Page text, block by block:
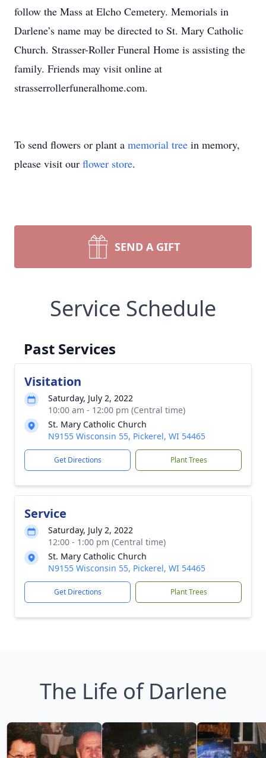
follow the Mass at Elcho Cemetery. Memorials in
Darlene’s name may be directed to St. Mary Catholic
Church. Strasser-Roller Funeral Home is assisting the
family. Friends may visit online at
strasserrollerfuneralhome.com.
To send flowers or plant a memorial tree in memory,
please visit our flower store.
SEND A GIFT
Service Schedule
Past Services
Visitation
Saturday, July 2, 2022
10:00 am - 12:00 pm (Central time)
St. Mary Catholic Church
N9155 Wisconsin 55, Pickerel, WI 54465
Get Directions Plant Trees
Service
Saturday, July 2, 2022
12:00 - 1:00 pm (Central time)
St. Mary Catholic Church
N9155 Wisconsin 55, Pickerel, WI 54465
Get Directions Plant Trees
The Life of Darlene